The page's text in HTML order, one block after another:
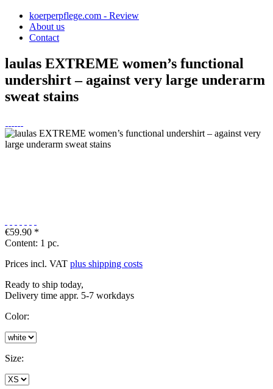
koerperpflege.com - Review
About us
Contact
laulas EXTREME women’s functional
undershirt – against very large underarm
sweat stains
€59.90 *
Content: 1 pc.
Prices incl. VAT plus shipping costs
Ready to ship today,
Delivery time appr. 5-7 workdays
Color:
Size: